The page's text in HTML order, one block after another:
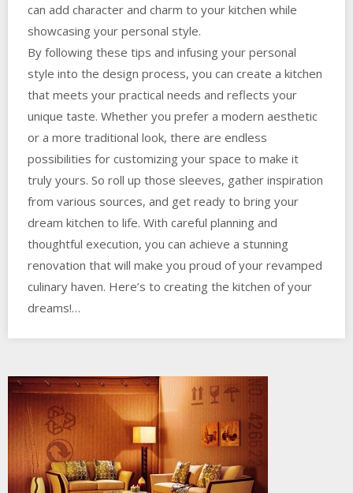
can add character and charm to your kitchen while
showcasing your personal style.
By following these tips and infusing your personal
style into the design process, you can create a kitchen
that meets your practical needs and reflects your
unique taste. Whether you prefer a modern aesthetic
or a more traditional look, there are endless
possibilities for customizing your space to make it
truly yours. So roll up those sleeves, gather inspiration
from various sources, and get ready to bring your
dream kitchen to life. With careful planning and
thoughtful execution, you can achieve a stunning
renovation that will make you proud of your revamped
culinary haven. Here’s to creating the kitchen of your
dreams!…